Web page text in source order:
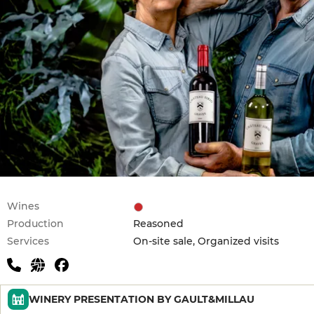
Wines
Production
Reasoned
Services
On-site sale, Organized visits
WINERY PRESENTATION BY GAULT&MILLAU